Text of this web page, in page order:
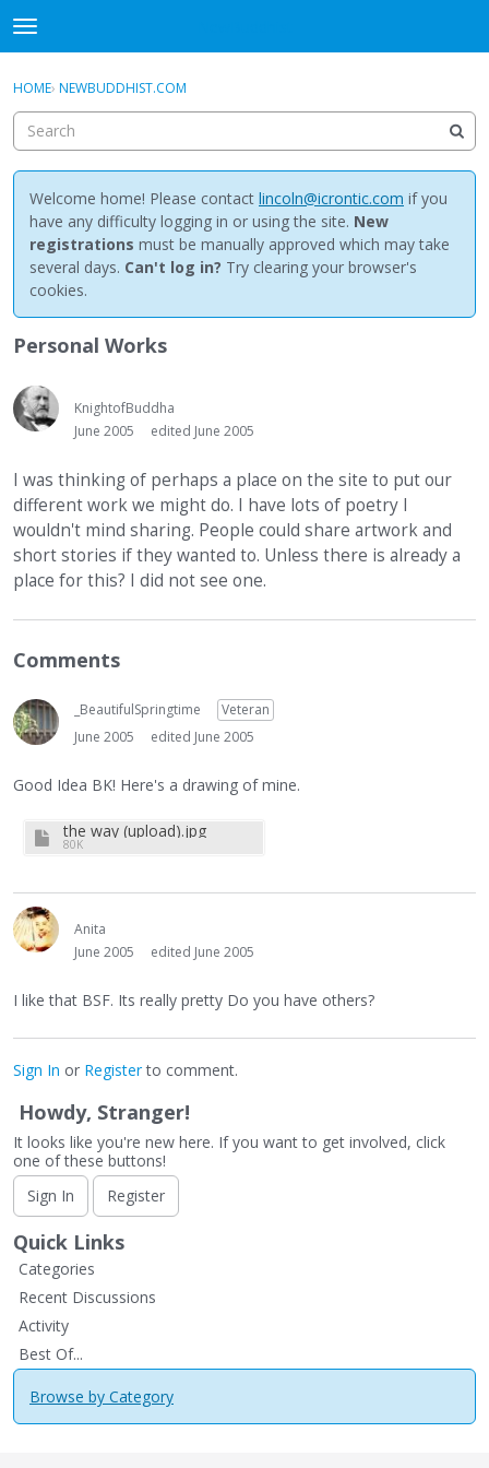
t
o
g
e
m
e
n
u
Sign In
Discussions
Activity
Best Of...
Sign In · Register
HOME› NEWBUDDHIST.COM
Welcome home! Please contact lincoln@icrontic.com if you
have any difficulty logging in or using the site. New
registrations must be manually approved which may take
several days. Can't log in? Try clearing your browser's
cookies.
Personal Works
KnightofBuddha
June 2005
edited June 2005
I was thinking of perhaps a place on the site to put our
different work we might do. I have lots of poetry I
wouldn't mind sharing. People could share artwork and
short stories if they wanted to. Unless there is already a
place for this? I did not see one.
Comments
_BeautifulSpringtime
Veteran
June 2005
edited June 2005
Good Idea BK! Here's a drawing of mine.
the way (upload).jpg
80K
Anita
June 2005
edited June 2005
I like that BSF. Its really pretty Do you have others?
Sign In or Registerto comment.
Howdy, Stranger!
It looks like you're new here. If you want to get involved, click
one of these buttons!
Sign In
Register
Quick Links
Categories
Recent Discussions
Activity
Best Of...
Browse by Category